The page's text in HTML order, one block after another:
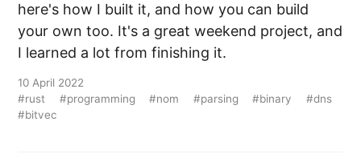
here's how I built it, and how you can build
your own too. It's a great weekend project, and
I learned a lot from finishing it.
10 April 2022
#rust
#programming #nom #parsing #binary
#dns
#bitvec